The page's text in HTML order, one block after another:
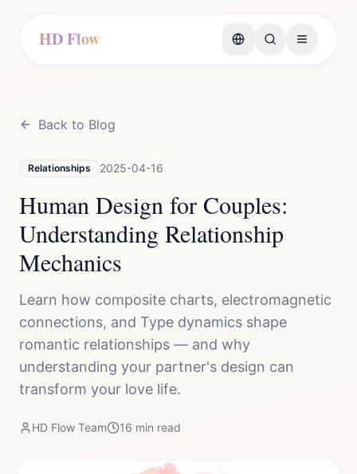
HD Flow
Back to Blog
Relationships 2025-04-16
Human Design for Couples:
Understanding Relationship
Mechanics
Learn how composite charts, electromagnetic
connections, and Type dynamics shape
romantic relationships — and why
understanding your partner's design can
transform your love life.
HD Flow Team 16 min read